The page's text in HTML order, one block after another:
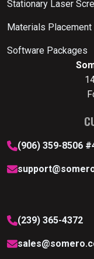
Stationary Laser
Materials Placement
Software Packages
(906) 359-8506
(239) 365-4372